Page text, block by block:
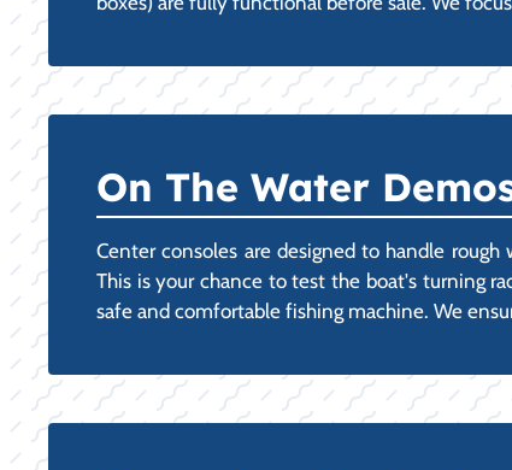
On The Water
Center consoles are designed to handle
This is your chance to test the boat's turning
safe and comfortable fishing machine. We